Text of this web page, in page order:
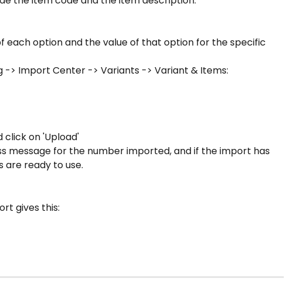
each option and the value of that option for the specific
-> Import Center -> Variants -> Variant & Items:
click on 'Upload'
message for the number imported, and if the import has
are ready to use.
gives this: